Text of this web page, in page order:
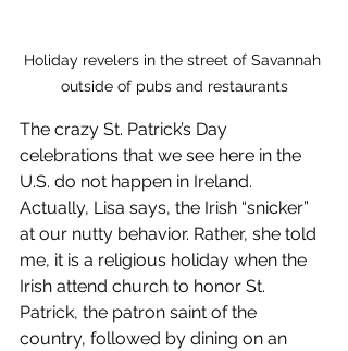
Holiday revelers in the street of Savannah
outside of pubs and restaurants
The crazy St. Patrick’s Day
celebrations that we see here in the
U.S. do not happen in Ireland.
Actually, Lisa says, the Irish “snicker”
at our nutty behavior. Rather, she told
me, it is a religious holiday when the
Irish attend church to honor St.
Patrick, the patron saint of the
country, followed by dining on an